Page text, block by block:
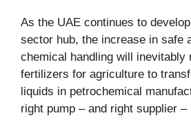
As the UAE continues to
sector hub, the increase in safe
chemical handling will inevitably
fertilizers for agriculture to
liquids in petrochemical
right pump – and right supplier